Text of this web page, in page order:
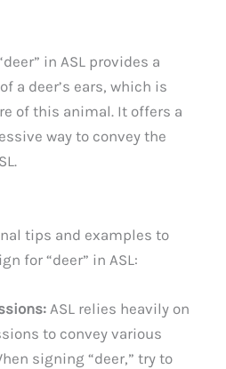
in ASL provides a
a deer’s ears, which is
of this animal. It offers a
way to convey the
tips and examples to
for “deer” in ASL:
ASL relies heavily on
to convey various
signing “deer,” try to